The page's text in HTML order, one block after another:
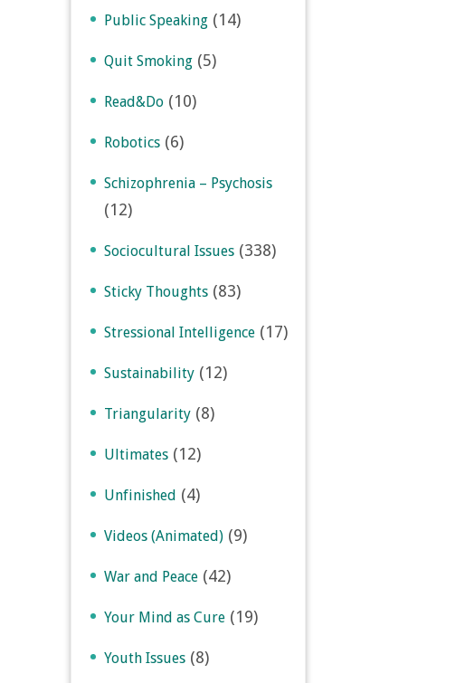
Public Speaking (14)
Quit Smoking (5)
Read&Do (10)
Robotics (6)
Schizophrenia – Psychosis
(12)
Sociocultural Issues (338)
Sticky Thoughts (83)
Stressional Intelligence (17)
Sustainability (12)
Triangularity (8)
Ultimates (12)
Unfinished (4)
Videos (Animated) (9)
War and Peace (42)
Your Mind as Cure (19)
Youth Issues (8)